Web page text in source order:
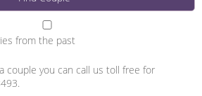
from the past
couple you can call us toll free for